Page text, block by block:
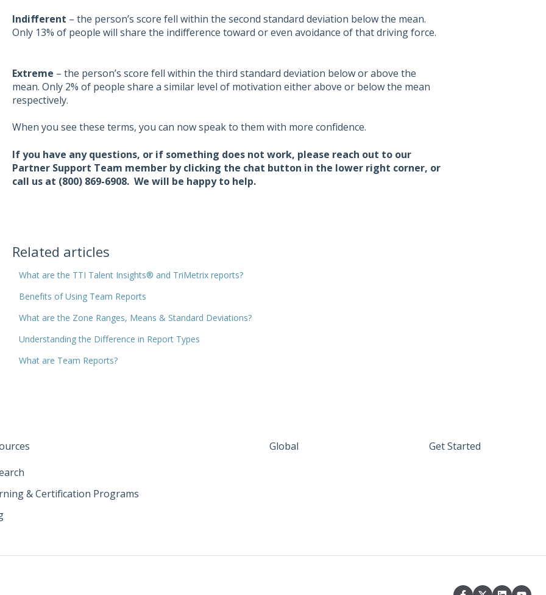
Indifferent – the person’s score fell within the second standard deviation below the mean.
Only 13% of people will share the indifference toward or even avoidance of that driving force.
Extreme – the person’s score fell within the third standard deviation below or above the
mean. Only 2% of people share a similar level of motivation either above or below the mean
respectively.
When you see these terms, you can now speak to them with more confidence.
If you have any questions, or if something does not work, please reach out to our
Partner Support Team member by clicking the chat button in the lower right corner, or
call us at (800) 869-6908. We will be happy to help.
Related articles
What are the TTI Talent Insights® and TriMetrix reports?
Benefits of Using Team Reports
What are the Zone Ranges, Means & Standard Deviations?
Understanding the Difference in Report Types
What are Team Reports?
& Certification Programs
Global Get Started